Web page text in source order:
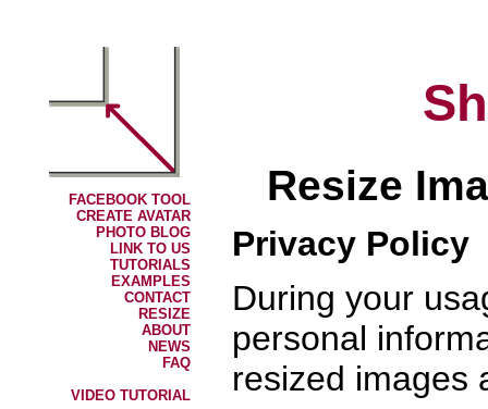
FACEBOOK TOOL
CREATE AVATAR
PHOTO BLOG
LINK TO US
TUTORIALS
EXAMPLES
CONTACT
RESIZE
ABOUT
NEWS
FAQ
VIDEO TUTORIAL
Resize
Privacy Policy
During your
personal
resized images